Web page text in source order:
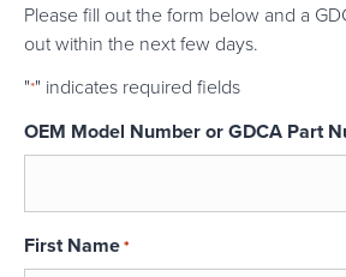
Please fill out the form below and a
out within the next few days.
"*" indicates required fields
OEM Model Number or GDCA Part
First Name*